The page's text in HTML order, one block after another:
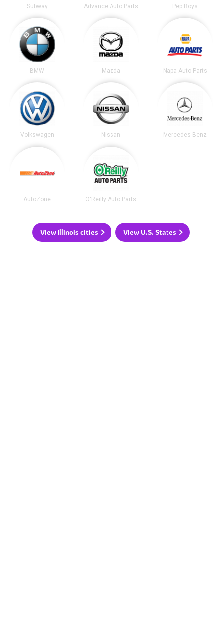
Subway Advance Auto Parts Pep Boys
BMW Mazda Napa Auto Parts
Volkswagen Nissan Mercedes Benz
AutoZone O'Reilly Auto Parts
View Illinois cities View U.S. States